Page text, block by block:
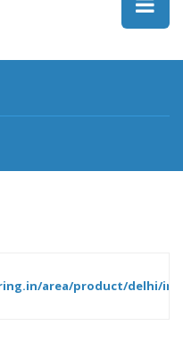
area/product/delhi/